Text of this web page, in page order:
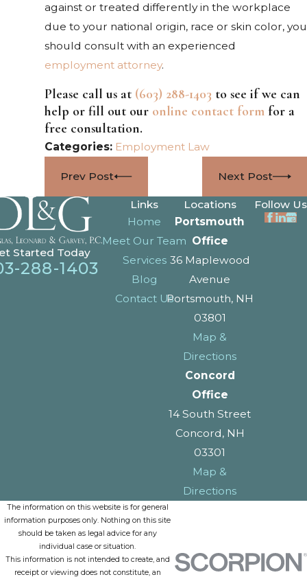
against or treated differently in the workplace
due to your national origin, race or skin color, you
should consult with an experienced
employment attorney.
Please call us at (603) 288-1403 to see if we can
help or fill out our online contact formfor a
free consultation.
Categories: Employment Law
Prev Post Next Post
Started Today
288-1403
Links
Home
Meet Our Team
Services
Blog
Contact Us
Locations
Portsmouth
Office
36 Maplewood
Avenue
Portsmouth, NH
03801
Map &
Directions
Concord
Office
14 South Street
Concord, NH
03301
Map &
Directions
Follow Us
The information on this website is for general
information purposes only. Nothing on this site
should be taken as legal advice for any
individual case or situation.
This information is not intended to create, and
receipt or viewing does not constitute, an